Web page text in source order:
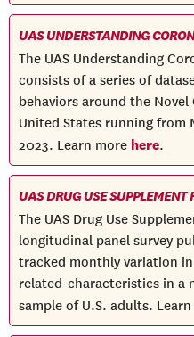
UAS UNDERSTANDING
The UAS Understanding
consists of a series of
behaviors around the
United States running from
2023. Learn more here.
UAS DRUG USE SUPPLEMENT
The UAS Drug Use
longitudinal panel survey
tracked monthly variation
related-characteristics in a
sample of U.S. adults.